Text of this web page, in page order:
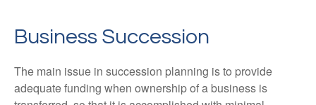
Business Succession
The main issue in succession planning is to provide
adequate funding when ownership of a business is